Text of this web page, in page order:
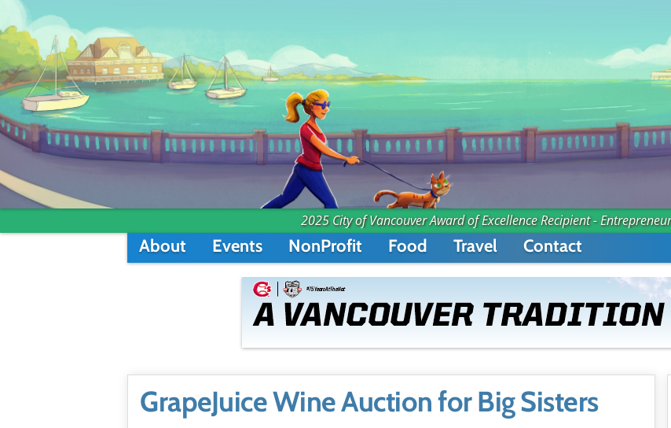
2025 City of Vancouver Award of Excellence Recipient -
About Events NonProfit Food Travel Contact
GrapeJuice Wine Auction for Big Sisters